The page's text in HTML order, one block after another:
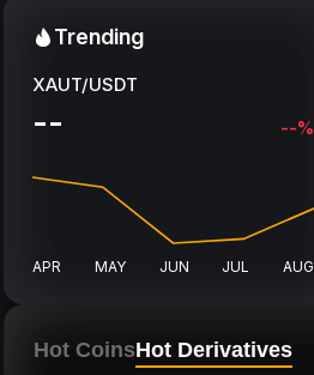
Trending
XAUT/USDT
-- --%
APR MAY JUN JUL AUG
Hot CoinsHot Derivatives